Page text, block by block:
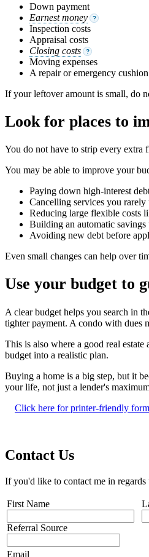
Down payment
Earnest money
?
Inspection costs
Appraisal costs
Closing costs
?
Moving expenses
A repair or emergency
If your leftover amount is small, do
Look for places to
You do not have to strip every
You may be able to improve your
Paying down high-interest
Cancelling services you rarely
Reducing large flexible costs
Building an automatic savings
Avoiding new debt before
Even small changes can help over
Use your budget to
A clear budget helps you search in
tighter payment. A condo with dues
This is also where a good real
budget into a realistic plan.
Buying a home is a big step, but it
your life, not just a lender's
Click here for printer-friendly
Contact Us
If you'd like to contact me in
First Name
Referral Source
Email